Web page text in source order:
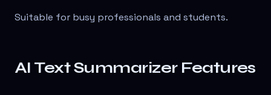
Suitable for busy professionals and students.
AI Text Summarizer Features